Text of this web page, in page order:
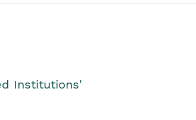
Institutions'